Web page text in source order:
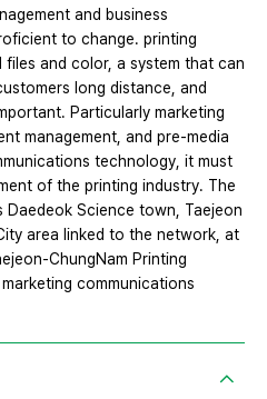
and business
to change. printing
and color, a system that can
long distance, and
Particularly marketing
management, and pre-media
technology, it must
of the printing industry. The
Science town, Taejeon
area linked to the network, at
ChungNam Printing
communications